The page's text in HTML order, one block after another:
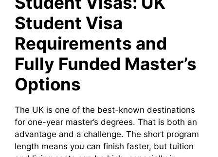
Student Visa
Requirements and
Fully Funded Master’s
Options
The UK is one of the best-known destinations
for one-year master’s degrees. That is both an
advantage and a challenge. The short program
length means you can finish faster, but tuition